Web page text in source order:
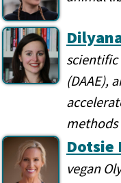
scientific
(DAAE),
methods
Dotsie
vegan